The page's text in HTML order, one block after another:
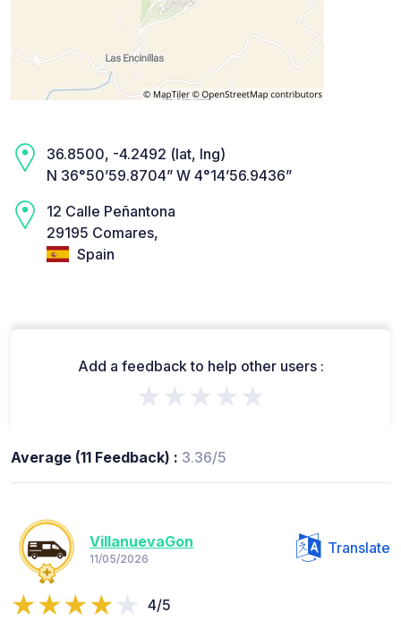
36.8500, -4.2492 (lat, lng)
N 36°50’59.8704” W 4°14’56.9436”
12 Calle Peñantona
29195 Comares,
Spain
Add a feedback to help other users :
★★★★★
Average (11 Feedback) : 3.36/5
VillanuevaGon
11/05/2026
Translate
4/5